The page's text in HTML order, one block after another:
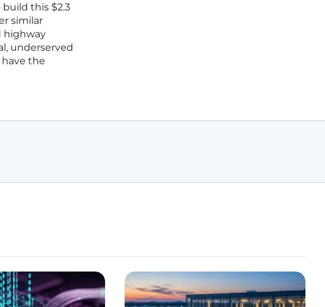
this $2.3
similar
highway
underserved
the